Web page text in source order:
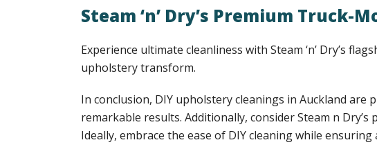
Steam ‘n’ Dry’s Premium
Experience ultimate cleanliness with Steam ‘n’ Dry’s
upholstery transform.
In conclusion, DIY upholstery cleanings in Auckland are
remarkable results. Additionally, consider Steam n
Ideally, embrace the ease of DIY cleaning while